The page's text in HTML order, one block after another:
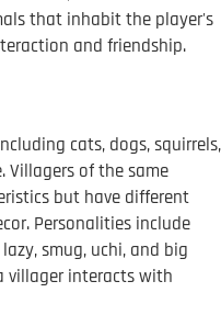
that inhabit the player's
and friendship.
cats, dogs, squirrels,
Villagers of the same
but have different
Personalities include
smug, uchi, and big
villager interacts with